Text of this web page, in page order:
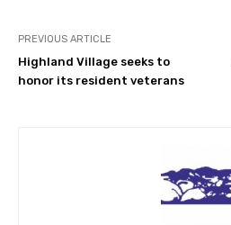
PREVIOUS ARTICLE
Highland Village seeks to
honor its resident veterans